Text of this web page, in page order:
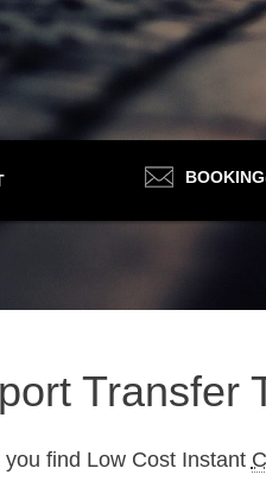
Transfer
find Low Cost Instant